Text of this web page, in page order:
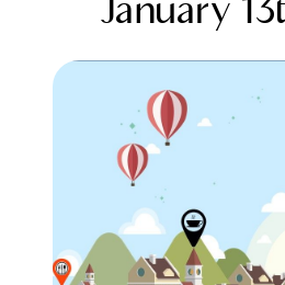
FOLLOW
About
Meet the
January